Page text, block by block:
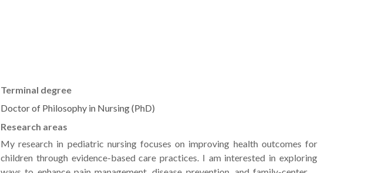
Terminal degree
Doctor of Philosophy in Nursing (PhD)
Research areas
My research in pediatric nursing focuses on improving health outcomes for
children through evidence-based care practices. I am interested in exploring